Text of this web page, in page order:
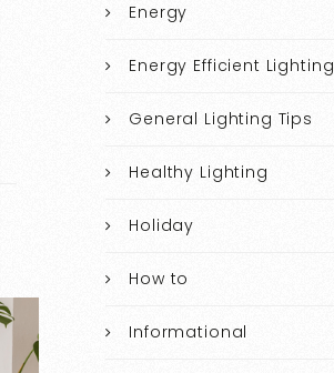
Energy
Energy Efficient Lighting
General Lighting Tips
Healthy Lighting
Holiday
How to
Informational